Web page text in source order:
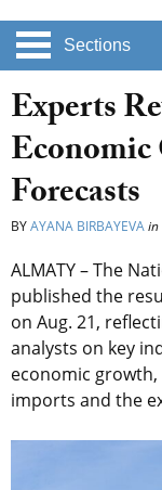
Sections
Experts
Forecasts
BYAYANA BIRBAYEVAin
ALMATY – The
published the
on Aug. 21,
analysts on key
economic
imports and the